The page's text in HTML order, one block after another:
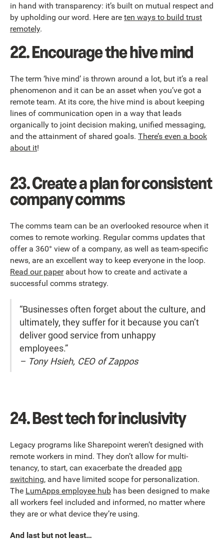
in hand with transparency: it’s built on mutual respect and
by upholding our word. Here are ten ways to build trust
remotely.
22. Encourage the hive mind
The term ‘hive mind’ is thrown around a lot, but it’s a real
phenomenon and it can be an asset when you’ve got a
remote team. At its core, the hive mind is about keeping
lines of communication open in a way that leads
organically to joint decision making, unified messaging,
and the attainment of shared goals. There’s even a book
about it!
23.Create a plan for consistent
company comms
The comms team can be an overlooked resource when it
comes to remote working. Regular comms updates that
offer a 360° view of a company, as well as team-specific
news, are an excellent way to keep everyone in the loop.
Read our paperabout how to create and activate a
successful comms strategy.
“Businesses often forget about the culture, and
ultimately, they suffer for it because you can’t
deliver good service from unhappy
employees.”
– Tony Hsieh, CEO of Zappos
24.Best tech for inclusivity
Legacy programs like Sharepoint weren’t designed with
remote workers in mind. They don’t allow for multi-
tenancy, to start, can exacerbate the dreaded app
switching, and have limited scope for personalization.
The LumApps employee hub has been designed to make
all workers feel included and informed, no matter where
they are or what device they’re using.
And last but not least…